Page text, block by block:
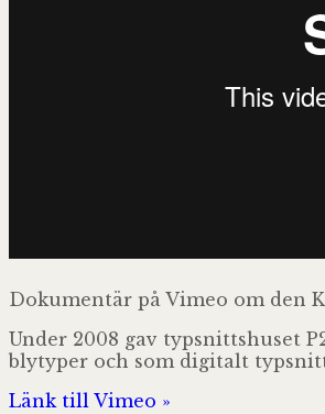
Dokumentär på Vimeo om den
Under 2008 gav typsnittshuset
blytyper och som digitalt
Länk till Vimeo »